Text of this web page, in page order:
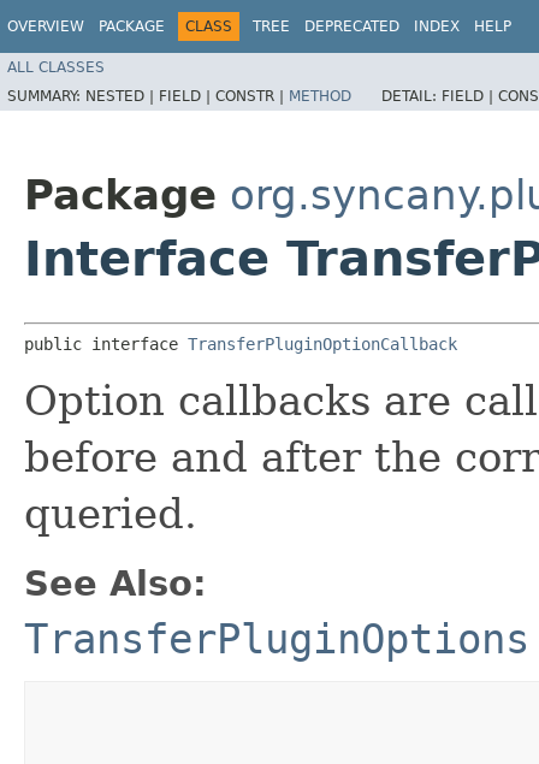
OVERVIEW PACKAGE CLASS TREE DEPRECATED INDEX HELP
ALL CLASSES
SUMMARY: NESTED | FIELD | CONSTR | METHOD DETAIL: FIELD |
Package
Interface
public interface TransferPluginOptionCallback
Option callbacks are
before and after the
queried.
See Also:
TransferPluginOptions